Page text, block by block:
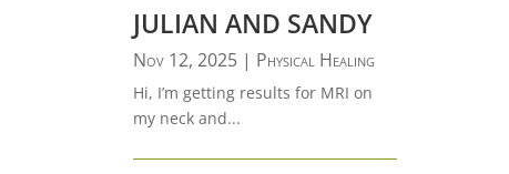
JULIAN AND SANDY
Nov 12, 2025| Physical Healing
Hi, I’m getting results for MRI on
my neck and...